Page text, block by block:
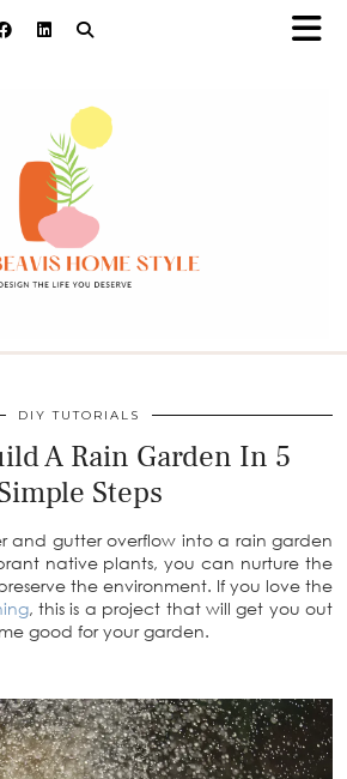
DIY TUTORIALS
A Rain Garden In 5
Steps
and gutter overflow into a rain garden
native plants, you can nurture the
the environment. If you love the
, this is a project that will get you out
good for your garden.